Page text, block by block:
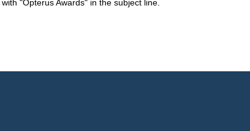
with "Opterus Awards" in the subject line.